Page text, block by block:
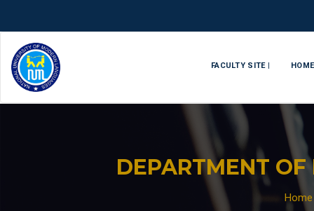
FACULTY SITE | HOME
DEPARTMENT
Home